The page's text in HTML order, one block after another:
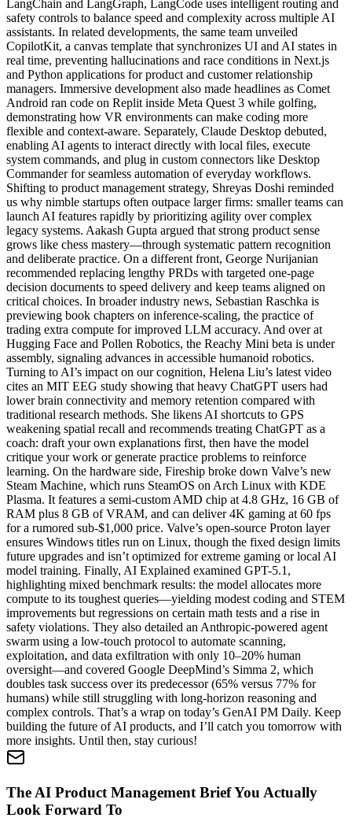
LangChain and LangGraph, LangCode uses intelligent routing and
safety controls to balance speed and complexity across multiple AI
assistants. In related developments, the same team unveiled
CopilotKit, a canvas template that synchronizes UI and AI states in
real time, preventing hallucinations and race conditions in Next.js
and Python applications for product and customer relationship
managers. Immersive development also made headlines as Comet
Android ran code on Replit inside Meta Quest 3 while golfing,
demonstrating how VR environments can make coding more
flexible and context-aware. Separately, Claude Desktop debuted,
enabling AI agents to interact directly with local files, execute
system commands, and plug in custom connectors like Desktop
Commander for seamless automation of everyday workflows.
Shifting to product management strategy, Shreyas Doshi reminded
us why nimble startups often outpace larger firms: smaller teams can
launch AI features rapidly by prioritizing agility over complex
legacy systems. Aakash Gupta argued that strong product sense
grows like chess mastery—through systematic pattern recognition
and deliberate practice. On a different front, George Nurijanian
recommended replacing lengthy PRDs with targeted one-page
decision documents to speed delivery and keep teams aligned on
critical choices. In broader industry news, Sebastian Raschka is
previewing book chapters on inference-scaling, the practice of
trading extra compute for improved LLM accuracy. And over at
Hugging Face and Pollen Robotics, the Reachy Mini beta is under
assembly, signaling advances in accessible humanoid robotics.
Turning to AI’s impact on our cognition, Helena Liu’s latest video
cites an MIT EEG study showing that heavy ChatGPT users had
lower brain connectivity and memory retention compared with
traditional research methods. She likens AI shortcuts to GPS
weakening spatial recall and recommends treating ChatGPT as a
coach: draft your own explanations first, then have the model
critique your work or generate practice problems to reinforce
learning. On the hardware side, Fireship broke down Valve’s new
Steam Machine, which runs SteamOS on Arch Linux with KDE
Plasma. It features a semi-custom AMD chip at 4.8 GHz, 16 GB of
RAM plus 8 GB of VRAM, and can deliver 4K gaming at 60 fps
for a rumored sub-$1,000 price. Valve’s open-source Proton layer
ensures Windows titles run on Linux, though the fixed design limits
future upgrades and isn’t optimized for extreme gaming or local AI
model training. Finally, AI Explained examined GPT-5.1,
highlighting mixed benchmark results: the model allocates more
compute to its toughest queries—yielding modest coding and STEM
improvements but regressions on certain math tests and a rise in
safety violations. They also detailed an Anthropic-powered agent
swarm using a low-touch protocol to automate scanning,
exploitation, and data exfiltration with only 10–20% human
oversight—and covered Google DeepMind’s Simma 2, which
doubles task success over its predecessor (65% versus 77% for
humans) while still struggling with long-horizon reasoning and
complex controls. That’s a wrap on today’s GenAI PM Daily. Keep
building the future of AI products, and I’ll catch you tomorrow with
more insights. Until then, stay curious!
The AI Product Management Brief You Actually
Look Forward To